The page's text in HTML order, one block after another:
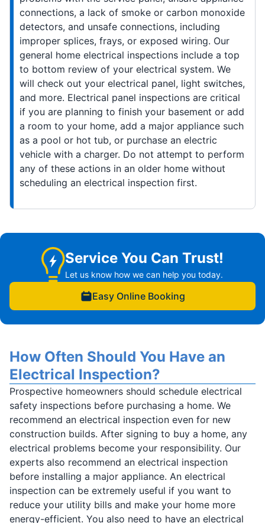
connections, a lack of smoke or carbon monoxide
detectors, and unsafe connections, including
improper splices, frays, or exposed wiring. Our
general home electrical inspections include a top
to bottom review of your electrical system. We
will check out your electrical panel, light switches,
and more. Electrical panel inspections are critical
if you are planning to finish your basement or add
a room to your home, add a major appliance such
as a pool or hot tub, or purchase an electric
vehicle with a charger. Do not attempt to perform
any of these actions in an older home without
scheduling an electrical inspection first.
Service You Can Trust!
Let us know how we can help you today.
Easy Online Booking
How Often Should You Have an
Electrical Inspection?
Prospective homeowners should schedule electrical
safety inspections before purchasing a home. We
recommend an electrical inspection even for new
construction builds. After signing to buy a home, any
electrical problems become your responsibility. Our
experts also recommend an electrical inspection
before installing a major appliance. An electrical
inspection can be extremely useful if you want to
reduce your utility bills and make your home more
energy-efficient. You also need to have an electrical